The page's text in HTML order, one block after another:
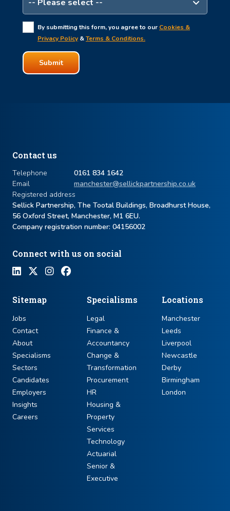
By submitting this form, you agree to our Cookies &
Privacy Policy &Terms & Conditions.
Contact us
Telephone
0161 834 1642
Email
manchester@sellickpartnership.co.uk
Registered address
Sellick Partnership, The Tootal Buildings, Broadhurst House,
56 Oxford Street, Manchester, M1 6EU.
Company registration number: ​04156002
Connect with us on social
Sitemap
Jobs
Contact
About
Specialisms
Sectors
Candidates
Employers
Insights
Careers
Specialisms
Legal
Finance &
Accountancy
Change &
Transformation
Procurement
HR
Housing &
Property
Services
Technology
Actuarial
Senior &
Executive
Locations
Manchester
Leeds
Liverpool
Newcastle
Derby
Birmingham
London